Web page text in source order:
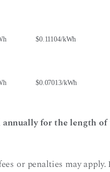
$0.11104/kWh
$0.07013/kWh
for the length
or penalties may apply.